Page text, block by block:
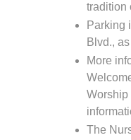
tradition
Parking
Blvd.,
More
Worship
The